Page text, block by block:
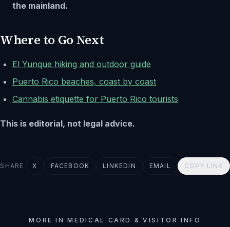
the mainland.
Where to Go Next
El Yunque hiking and outdoor guide
Puerto Rico beaches, coast by coast
Cannabis etiquette for Puerto Rico tourists
This is editorial, not legal advice.
SHARE X FACEBOOK LINKEDIN EMAIL COPY LINK
MORE IN MEDICAL CARD & VISITOR INFO